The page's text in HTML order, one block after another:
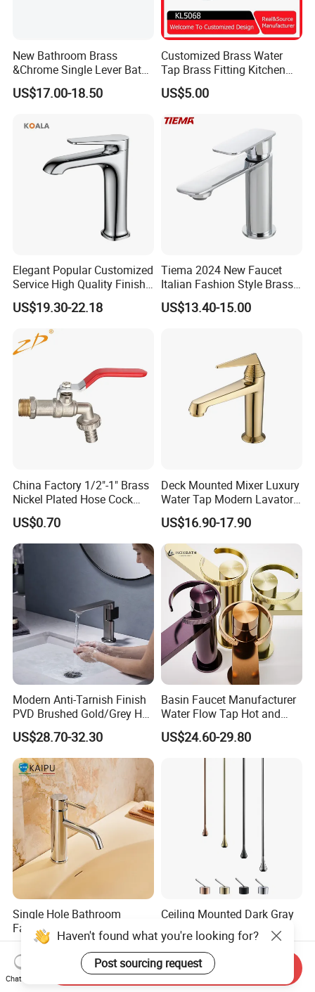
New Bathroom Brass
&Chrome Single Lever Bath
Mixer& Faucet
US$17.00-18.50
Customized Brass Water
Tap Brass Fitting Kitchen
Faucet with Threaded
Outlet/Sanitary
Accessories for Shower
US$5.00
Elegant Popular Customized
Service High Quality Finish
Bathroom Basin Faucet
US$19.30-22.18
Tiema 2024 New Faucet
Italian Fashion Style Brass
Hot and Cold Water Outlet
Basin Faucet
US$13.40-15.00
China Factory 1/2"-1" Brass
Nickel Plated Hose Cock
Bibcock Tap
US$0.70
Deck Mounted Mixer Luxury
Water Tap Modern Lavatory
Faucet Bathroom Basin Tap
US$16.90-17.90
Modern Anti-Tarnish Finish
PVD Brushed Gold/Grey Hot
Cold Bathroom Faucet
US$28.70-32.30
Basin Faucet Manufacturer
Water Flow Tap Hot and
Cold Water Mixer Faucet
US$24.60-29.80
Single Hole Bathroom
Faucet for Basin Taps
US$38.96-51.32
Ceiling Mounted Dark Gray
Sink Faucet with Remote
Control Wash Basin Taps
Water Drop Design Mixer
Tap
US$30.00-150.00
Haven't found what you're looking for?
Post sourcing request
Chat Now
Send Inquiry